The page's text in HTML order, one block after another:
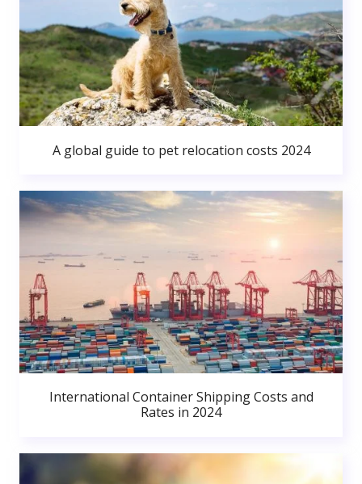
A global guide to pet relocation costs 2024
International Container Shipping Costs and
Rates in 2024